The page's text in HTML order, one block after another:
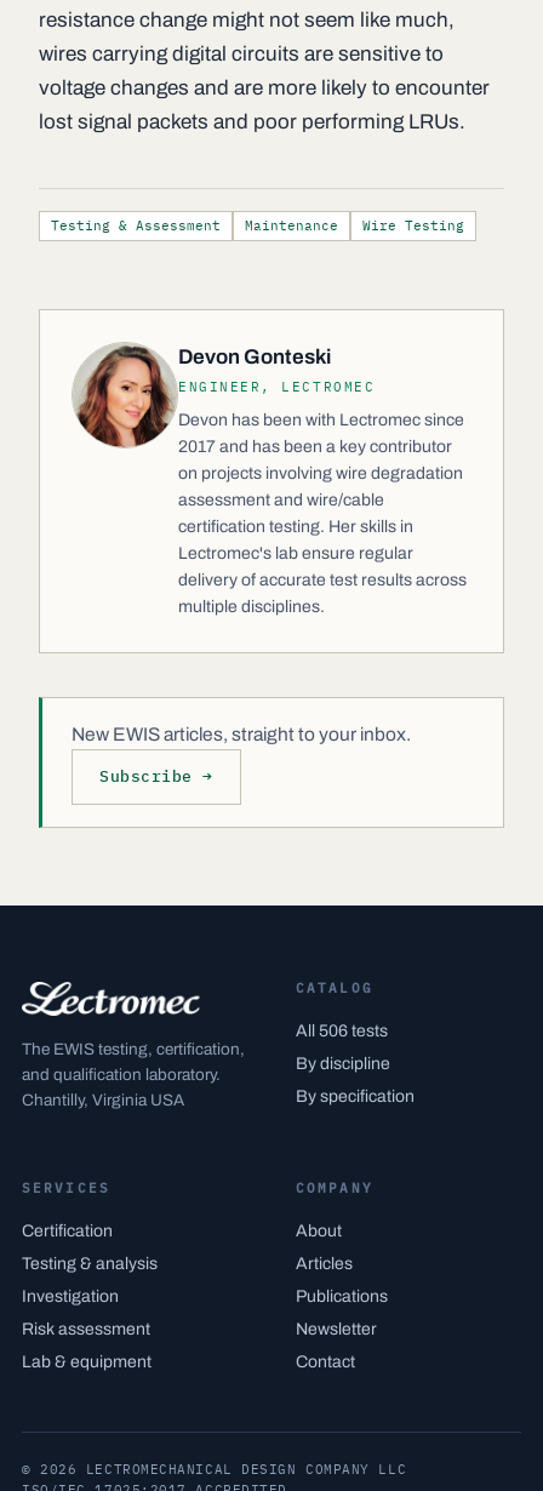
resistance change might not seem like much,
wires carrying digital circuits are sensitive to
voltage changes and are more likely to encounter
lost signal packets and poor performing LRUs.
Testing & Assessment Maintenance Wire Testing
Devon Gonteski
ENGINEER, LECTROMEC
Devon has been with Lectromec since
2017 and has been a key contributor
on projects involving wire degradation
assessment and wire/cable
certification testing. Her skills in
Lectromec's lab ensure regular
delivery of accurate test results across
multiple disciplines.
New EWIS articles, straight to your inbox.
Subscribe →
The EWIS testing, certification,
and qualification laboratory.
Chantilly, Virginia USA
CATALOG
All 506 tests
By discipline
By specification
SERVICES
Certification
Testing & analysis
Investigation
Risk assessment
Lab & equipment
COMPANY
About
Articles
Publications
Newsletter
Contact
© 2026 LECTROMECHANICAL DESIGN COMPANY LLC